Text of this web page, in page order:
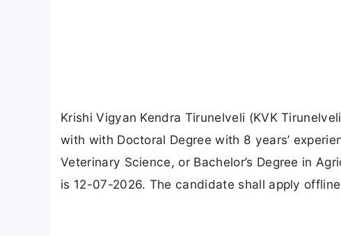
Krishi Vigyan Kendra Tirunelveli (KVK
with with Doctoral Degree with 8 years’
Veterinary Science, or Bachelor’s Degree in
is 12-07-2026. The candidate shall apply